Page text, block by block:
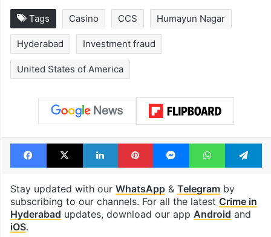
Tags Casino CCS Humayun Nagar
Hyderabad Investment fraud
United States of America
Facebook
X LinkedInPinterestMessengerWhatsApp
Stay updated with our WhatsApp& Telegramby
subscribing to our channels. For all the latest Crime in
Hyderabad updates, download our app Android and
iOS.